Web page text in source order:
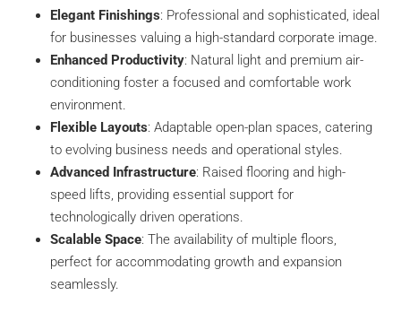
Elegant Finishings: Professional and sophisticated, ideal
for businesses valuing a high-standard corporate image.
Enhanced Productivity: Natural light and premium air-
conditioning foster a focused and comfortable work
environment.
Flexible Layouts: Adaptable open-plan spaces, catering
to evolving business needs and operational styles.
Advanced Infrastructure: Raised flooring and high-
speed lifts, providing essential support for
technologically driven operations.
Scalable Space: The availability of multiple floors,
perfect for accommodating growth and expansion
seamlessly.